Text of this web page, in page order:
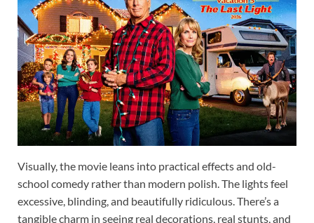
Visually, the movie leans into practical effects and old-
school comedy rather than modern polish. The lights feel
excessive, blinding, and beautifully ridiculous. There’s a
tangible charm in seeing real decorations, real stunts, and